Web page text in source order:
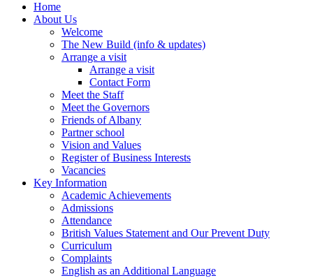
Home
About Us
Welcome
The New Build (info & updates)
Arrange a visit
Arrange a visit
Contact Form
Meet the Staff
Meet the Governors
Friends of Albany
Partner school
Vision and Values
Register of Business Interests
Vacancies
Key Information
Academic Achievements
Admissions
Attendance
British Values Statement and Our Prevent Duty
Curriculum
Complaints
English as an Additional Language